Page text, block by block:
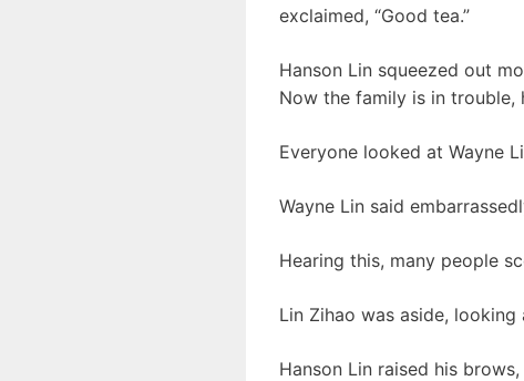
exclaimed, “Good tea.”
Hanson Lin squeezed out
Now the family is in trouble,
Everyone looked at Wayne
Wayne Lin said
Hearing this, many people
Lin Zihao was aside,
Hanson Lin raised his